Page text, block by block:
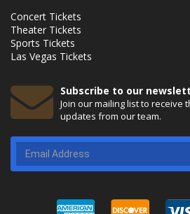
Concert Tickets
Theater Tickets
Sports Tickets
Las Vegas Tickets
Subscribe to our
Join our mailing list to receive
updates from our team.